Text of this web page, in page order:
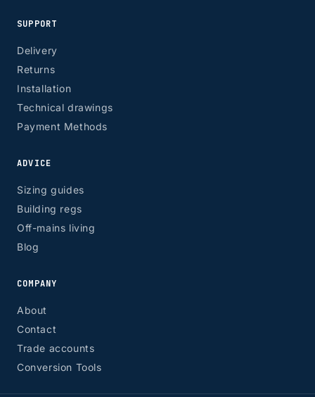
SUPPORT
Delivery
Returns
Installation
Technical drawings
Payment Methods
ADVICE
Sizing guides
Building regs
Off-mains living
Blog
COMPANY
About
Contact
Trade accounts
Conversion Tools